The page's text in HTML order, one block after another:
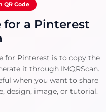
QR Code
for a Pinterest
for Pinterest is to copy the
it through IMQRScan.
when you want to share
design, image, or tutorial.